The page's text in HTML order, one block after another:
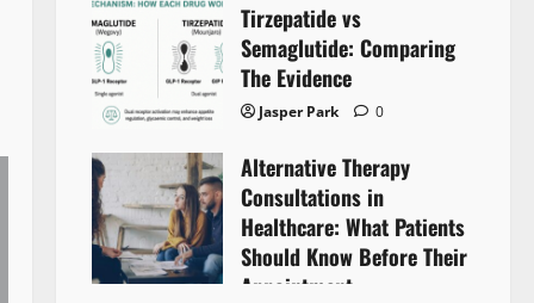
Tirzepatide vs
Semaglutide: Comparing
The Evidence
Jasper Park 0
Alternative Therapy
Consultations in
Healthcare: What Patients
Should Know Before Their
Appointment